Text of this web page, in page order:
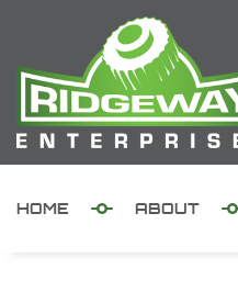
HOME ABOUT